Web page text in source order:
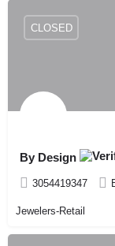
By Design
3054419347
CLOSED
Jewelers-Retail